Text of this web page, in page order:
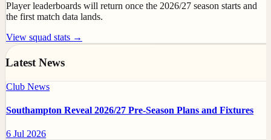
Player leaderboards will return once the 2026/27 season starts and
the first match data lands.
View squad stats →
Latest News
Club News
Southampton Reveal 2026/27 Pre-Season Plans and Fixtures
6 Jul 2026